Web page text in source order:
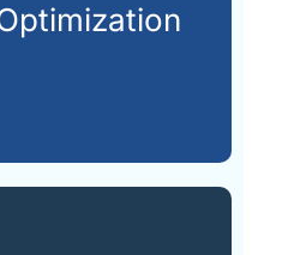
integrating